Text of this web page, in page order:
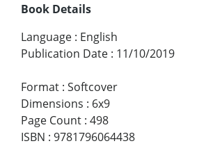
Book Details
Language : English
Publication Date : 11/10/2019
Format : Softcover
Dimensions : 6x9
Page Count : 498
ISBN : 9781796064438